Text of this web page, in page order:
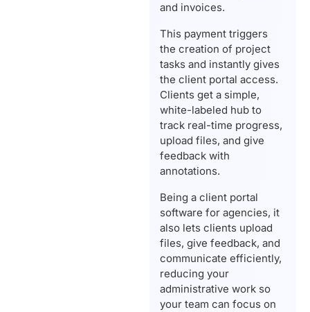
and invoices.
This payment triggers
the creation of project
tasks and instantly gives
the client portal access.
Clients get a simple,
white-labeled hub to
track real-time progress,
upload files, and give
feedback with
annotations.
Being a client portal
software for agencies, it
also lets clients upload
files, give feedback, and
communicate efficiently,
reducing your
administrative work so
your team can focus on